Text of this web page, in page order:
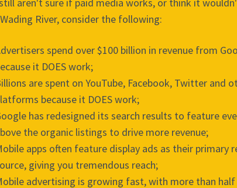
River, consider the following:
spend over $100 billion in revenue from
it DOES work;
are spent on YouTube, Facebook, Twitter and
because it DOES work;
has redesigned its search results to feature
the organic listings to drive more revenue;
apps often feature display ads as their primary
giving you tremendous reach;
advertising is growing fast, with more than